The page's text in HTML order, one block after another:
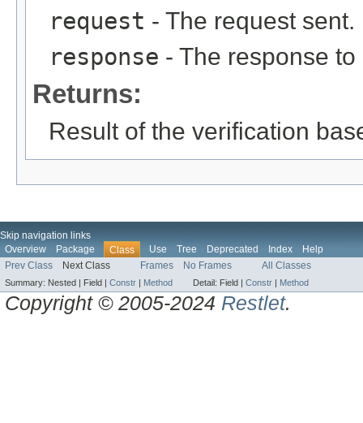
request - The request sent.
response - The response
Returns:
Result of the verification
Skip navigation links
Overview
Package Class Use Tree Deprecated Index
Help
Prev Class
Next Class Frames No Frames All Classes
Summary: Nested | Field | Constr Method Detail: Field | Constr Method
Copyright © 2005-2024Restlet.